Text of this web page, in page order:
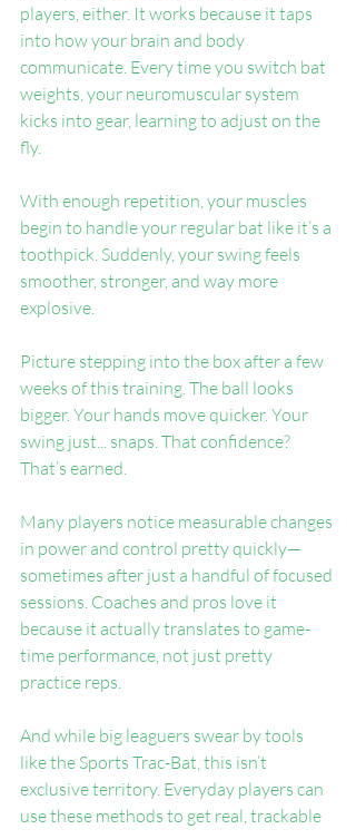
players, either. It works because it taps
into how your brain and body
communicate. Every time you switch bat
weights, your neuromuscular system
kicks into gear, learning to adjust on the
fly.
With enough repetition, your muscles
begin to handle your regular bat like it’s a
toothpick. Suddenly, your swing feels
smoother, stronger, and way more
explosive.
Picture stepping into the box after a few
weeks of this training. The ball looks
bigger. Your hands move quicker. Your
swing just... snaps. That confidence?
That’s earned.
Many players notice measurable changes
in power and control pretty quickly—
sometimes after just a handful of focused
sessions. Coaches and pros love it
because it actually translates to game-
time performance, not just pretty
practice reps.
And while big leaguers swear by tools
like the Sports Trac-Bat, this isn’t
exclusive territory. Everyday players can
use these methods to get real, trackable